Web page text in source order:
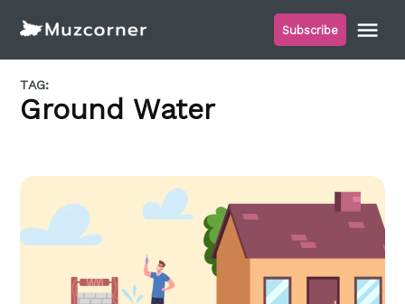
content
Subscribe
TAG:
Ground Water